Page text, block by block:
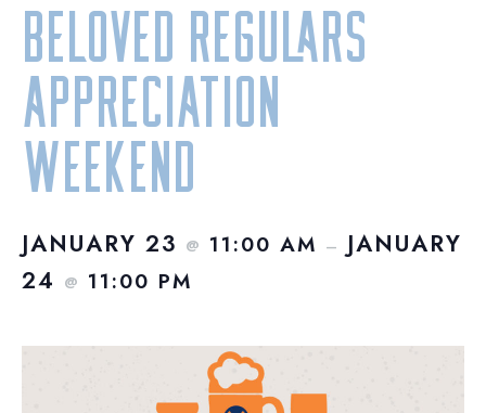
Beloved Regulars
Appreciation
Weekend
JANUARY 23 @ 11:00 AM – JANUARY
24 @ 11:00 PM